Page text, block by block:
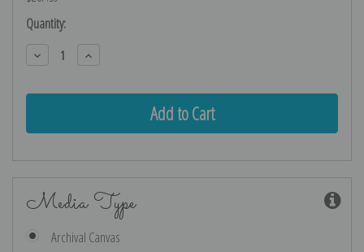
Current
Stock:
Quantity:
Decrease
Quantity:
Increase
Quantity:
Media Type
Archival Canvas